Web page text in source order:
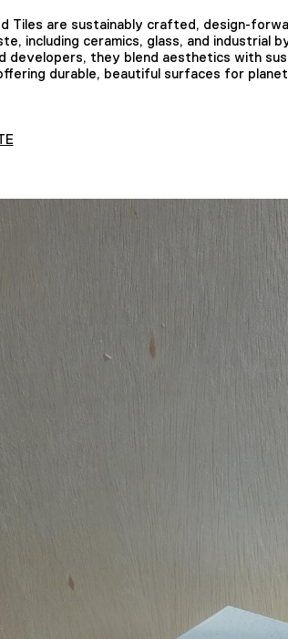
Tiles are sustainably crafted, design-
including ceramics, glass, and industrial
developers, they blend aesthetics with
durable, beautiful surfaces for